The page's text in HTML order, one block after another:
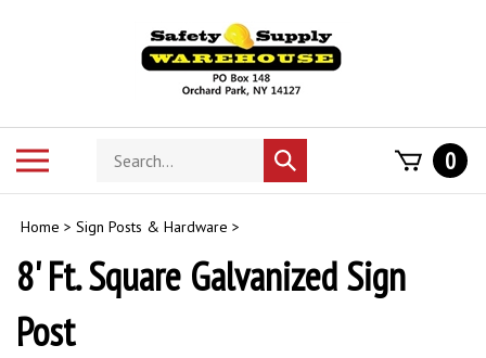
Search
store
Submit
search
0
Home > Sign Posts & Hardware >
8' Ft. Square Galvanized Sign
Post